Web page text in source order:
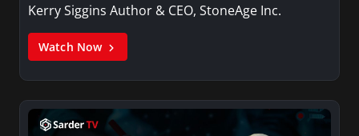
Kerry Siggins Author & CEO, StoneAge Inc.
Watch Now